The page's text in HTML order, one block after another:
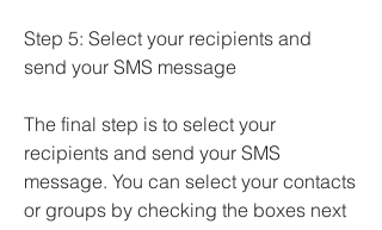
Step 5: Select your recipients and
send your SMS message
The final step is to select your
recipients and send your SMS
message. You can select your contacts
or groups by checking the boxes next